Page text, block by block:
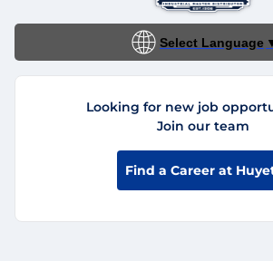
Select Language
Looking for new job
Join our team
Find a Career at